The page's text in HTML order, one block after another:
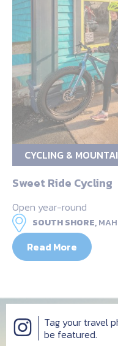
CYCLING &
Sweet Ride Cycling
Open year-round
SOUTH SHORE,
Read More
Tag your travel
be featured.